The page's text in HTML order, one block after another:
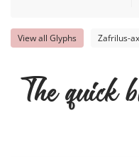
View all Glyphs Zafrilus-
The quick